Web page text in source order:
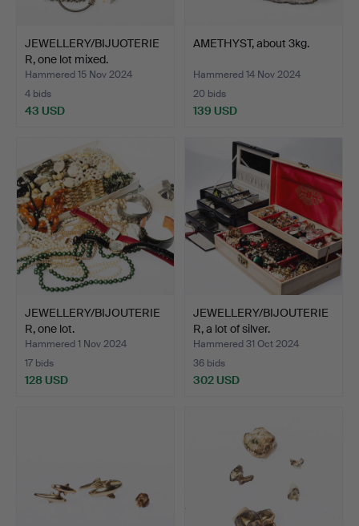
JEWELLERY/BIJUOTERIE
R, one lot mixed.
Hammered 15 Nov 2024
4 bids
43 USD
AMETHYST, about 3kg.
Hammered 14 Nov 2024
20 bids
139 USD
JEWELLERY/BIJOUTERIE
R, one lot.
Hammered 1 Nov 2024
17 bids
128 USD
JEWELLERY/BIJOUTERIE
R, a lot of silver.
Hammered 31 Oct 2024
36 bids
302 USD